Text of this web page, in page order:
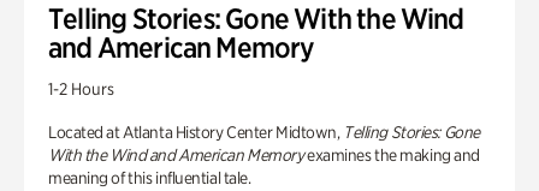
Telling Stories: Gone With the Wind
and American Memory
1-2 Hours
Located at Atlanta History Center Midtown, Telling Stories: Gone
With the Wind and American Memoryexamines the making and
meaning of this influential tale.